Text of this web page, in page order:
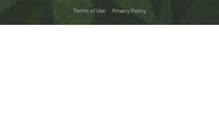
Terms of Use Privacy Policy